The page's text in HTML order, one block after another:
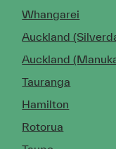
Whangarei
Auckland
Auckland
Tauranga
Hamilton
Rotorua